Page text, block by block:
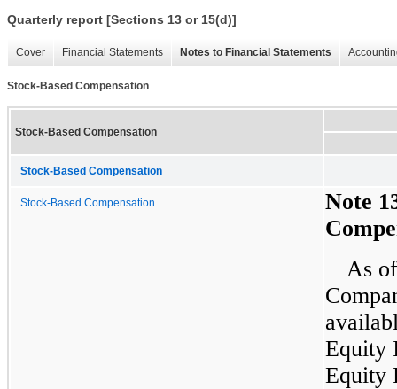
Quarterly report [Sections 13 or 15(d)]
Cover Financial Statements Notes to Financial Statements
Stock-Based Compensation
Stock-Based Compensation
Stock-Based Compensation
Stock-Based Compensation
Note
As
Equity
Equity